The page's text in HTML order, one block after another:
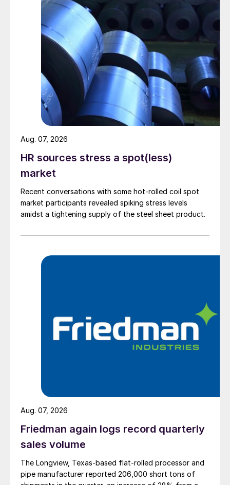
HR sources stress a spot(less)
market
Recent conversations with some hot-rolled coil spot
market participants revealed spiking stress levels
amidst a tightening supply of the steel sheet product.
Aug. 07, 2026
Friedman again logs record quarterly
sales volume
The Longview, Texas-based flat-rolled processor and
pipe manufacturer reported 206,000 short tons of
Aug. 07, 2026